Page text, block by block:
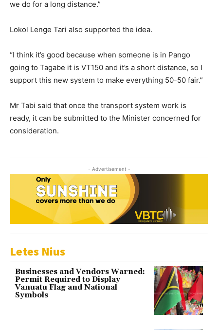
we do for a long distance.”
Lokol Lenge Tari also supported the idea.
“I think it’s good because when someone is in Pango
going to Tagabe it is VT150 and it’s a short distance, so I
support this new system to make everything 50-50 fair.”
Mr Tabi said that once the transport system work is
ready, it can be submitted to the Minister concerned for
consideration.
- Advertisement -
Letes Nius
Businesses and Vendors Warned:
Permit Required to Display
Vanuatu Flag and National
Symbols